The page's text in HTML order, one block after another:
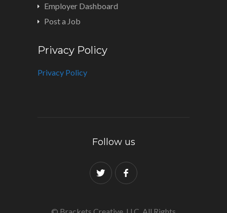
Employer Dashboard
Post a Job
Privacy Policy
Privacy Policy
Follow us